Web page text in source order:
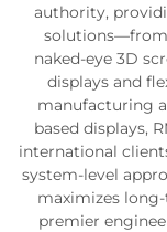
authority,
solutions—from
naked-eye 3D
displays and
manufacturing
based displays,
international
system-level
maximizes
premier